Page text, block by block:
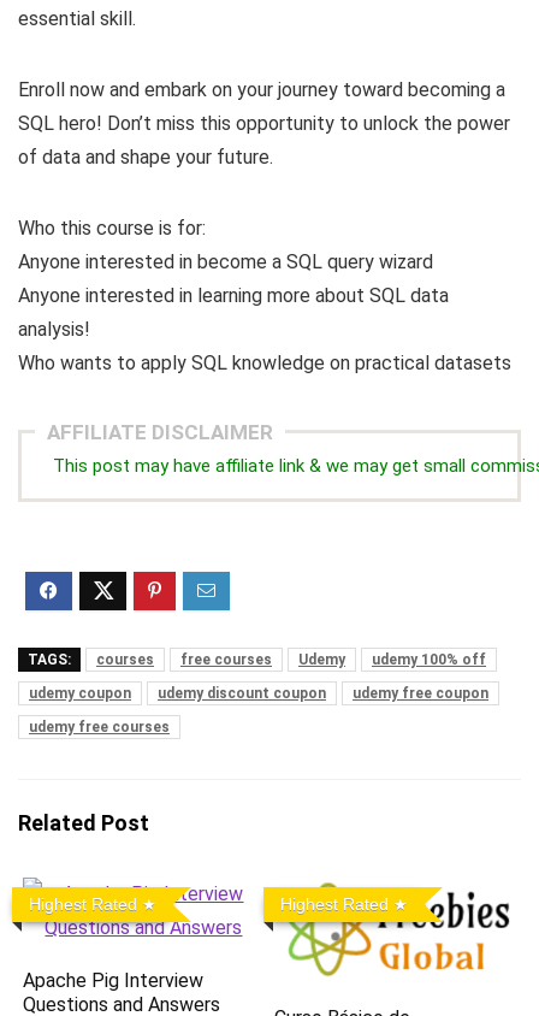
essential skill.
Enroll now and embark on your journey toward becoming a
SQL hero! Don’t miss this opportunity to unlock the power
of data and shape your future.
Who this course is for:
Anyone interested in become a SQL query wizard
Anyone interested in learning more about SQL data
analysis!
Who wants to apply SQL knowledge on practical datasets
AFFILIATE DISCLAIMER
This post may have affiliate link & we may get small
TAGS: courses free courses Udemy
udemy 100% off
udemy coupon
udemy discount coupon
udemy free coupon
udemy free courses
Related Post
Highest Rated
Apache Pig Interview
Questions and Answers
Highest Rated